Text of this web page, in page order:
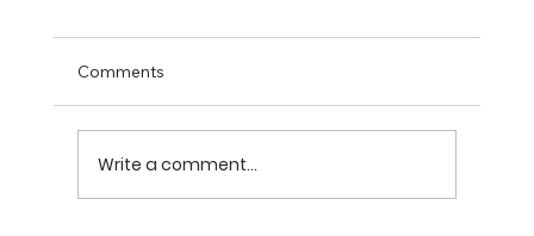
Comments
Write a comment...